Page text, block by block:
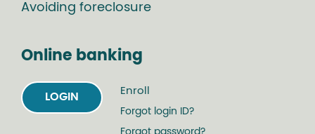
Avoiding foreclosure
Online banking
LOGIN
Enroll
Forgot login ID?
Forgot password?